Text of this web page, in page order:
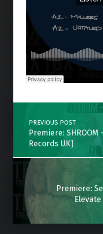
Skip back to main navigation
Post navigation
PREVIOUS POST
Premiere:
Records UK]
Premiere: